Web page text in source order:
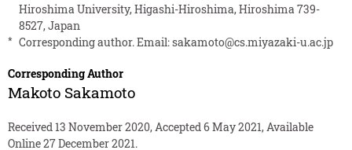
Hiroshima University, Higashi-Hiroshima, Hiroshima 739-
8527, Japan
* Corresponding author. Email:sakamoto@cs.miyazaki-u.ac.jp
Corresponding Author
Makoto Sakamoto
Received 13 November 2020, Accepted 6 May 2021, Available
Online 27 December 2021.